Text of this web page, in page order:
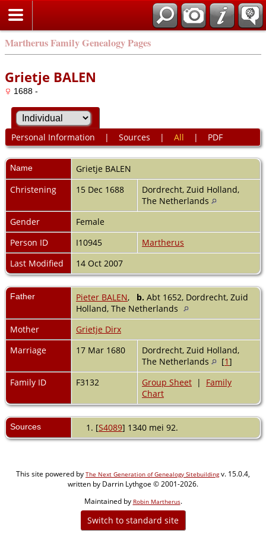
Martherus Family Genealogy Pages
Grietje BALEN
1688 -
Personal Information | Sources | All | PDF
Name Grietje BALEN
Christening
15 Dec 1688
Dordrecht, Zuid Holland,
The Netherlands
Gender
Female
Person ID
I10945
Martherus
Last Modified
14 Oct 2007
Father Pieter BALEN, b. Abt 1652, Dordrecht, Zuid
Holland, The Netherlands
Mother
Grietje Dirx
Marriage
17 Mar 1680
Dordrecht, Zuid Holland,
The Netherlands
[1]
Family ID
F3132 Group Sheet | Family
Chart
Sources [S4089] 1340 mei 92.
This site powered by The Next Generation of Genealogy Sitebuildingv. 15.0.4,
written by Darrin Lythgoe © 2001-2026.
Maintained by Robin Martherus.
Switch to standard site